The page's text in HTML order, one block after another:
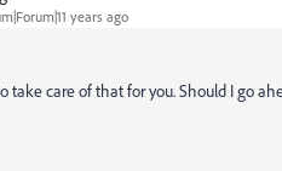
years ago
take care of that for you. Should I go